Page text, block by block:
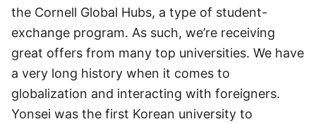
the Cornell Global Hubs, a type of student-
exchange program. As such, we’re receiving
great offers from many top universities. We have
a very long history when it comes to
globalization and interacting with foreigners.
Yonsei was the first Korean university to